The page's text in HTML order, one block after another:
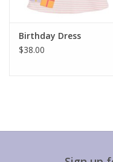
Birthday Dress
$38.00